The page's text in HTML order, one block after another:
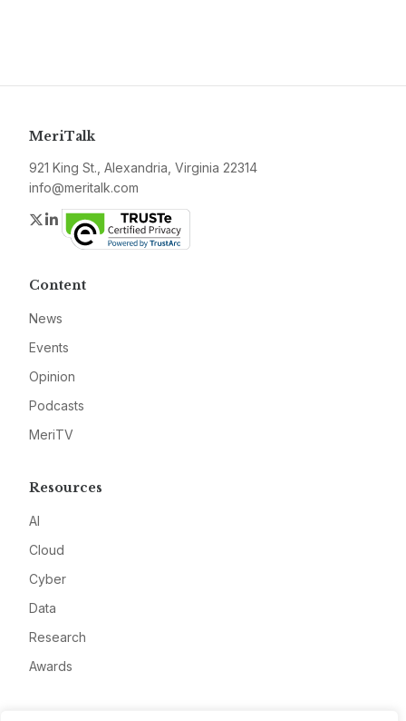
MeriTalk
921 King St., Alexandria, Virginia 22314
info@meritalk.com
Twitter
LinkedIn
Content
News
Events
Opinion
Podcasts
MeriTV
Resources
AI
Cloud
Cyber
Data
Research
Awards